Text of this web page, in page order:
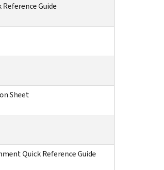
Guide
Sheet
Quick Reference Guide